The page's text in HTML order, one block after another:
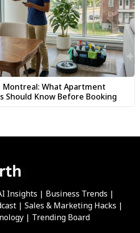
Montreal: What Apartment
Should Know Before Booking
Insights | Business Trends |
| Sales & Marketing Hacks |
| Trending Board